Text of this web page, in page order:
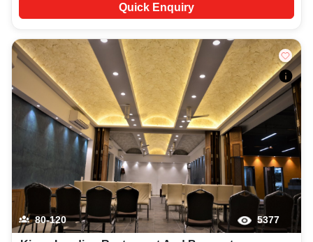
Quick Enquiry
80-120 5377